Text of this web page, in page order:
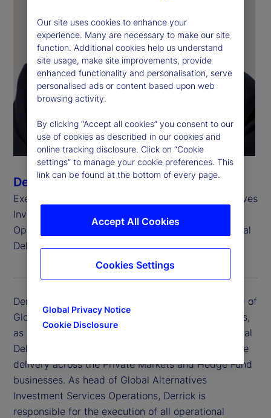
Derrick Johns
Executive Vice President, Head of Global Alternatives
Investment Services
Operations and Head of Business Integration, Global
Delivery
Derrick Johns is executive vice president and head of
Global Alternatives Investment Services Operations,
as well as head of Business Integration within Global
Delivery. He is responsible for all aspects of service
delivery across the Private Markets and Hedge Fund
businesses. As head of Global Alternatives
Investment Services Operations, Derrick is
responsible for the execution of all operational
Our site uses cookies to enhance your
experience. Many are necessary to make our site
function. Additional cookies help us understand
site usage, make site improvements, provide
enhanced functionality and personalisation, serve
personalised ads or content based upon web
browsing activity.
By clicking “Accept all cookies” you consent to our
use of cookies as described in our cookies and
online tracking disclosure. Click on “Cookie
settings” to manage your cookie preferences. This
link can be found at the bottom of every page.
Global Privacy Notice
Cookie Disclosure
Accept All Cookies
Cookies Settings